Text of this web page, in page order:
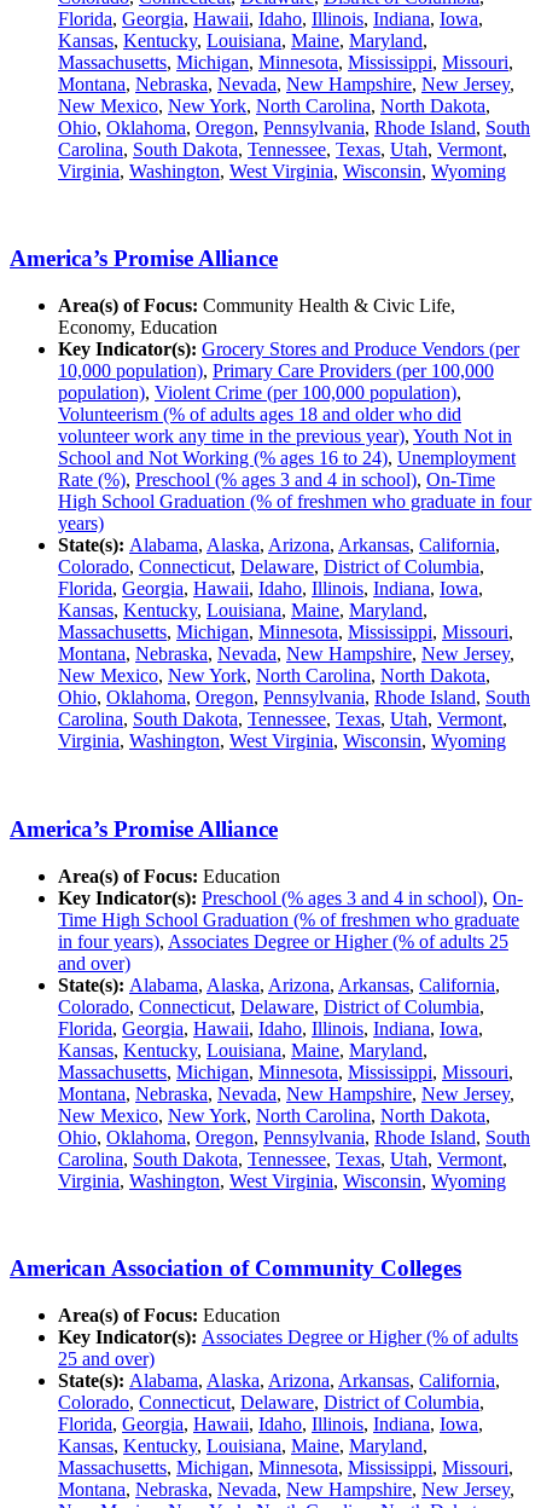
Florida, Georgia, Hawaii, Idaho, Illinois, Indiana, Iowa,
Kansas, Kentucky, Louisiana, Maine, Maryland,
Massachusetts, Michigan, Minnesota, Mississippi, Missouri,
Montana, Nebraska, Nevada, New Hampshire, New Jersey,
New Mexico, New York, North Carolina, North Dakota,
Ohio, Oklahoma, Oregon, Pennsylvania, Rhode Island, South
Carolina, South Dakota, Tennessee, Texas, Utah, Vermont,
Virginia, Washington, West Virginia, Wisconsin, Wyoming
America’s Promise Alliance
Area(s) of Focus: Community Health & Civic Life,
Economy, Education
Key Indicator(s): Grocery Stores and Produce Vendors (per
10,000 population), Primary Care Providers (per 100,000
population), Violent Crime (per 100,000 population),
Volunteerism (% of adults ages 18 and older who did
volunteer work any time in the previous year), Youth Not in
School and Not Working (% ages 16 to 24), Unemployment
Rate (%), Preschool (% ages 3 and 4 in school), On-Time
High School Graduation (% of freshmen who graduate in four
years)
State(s): Alabama, Alaska, Arizona, Arkansas, California,
Colorado, Connecticut, Delaware, District of Columbia,
Florida, Georgia, Hawaii, Idaho, Illinois, Indiana, Iowa,
Kansas, Kentucky, Louisiana, Maine, Maryland,
Massachusetts, Michigan, Minnesota, Mississippi, Missouri,
Montana, Nebraska, Nevada, New Hampshire, New Jersey,
New Mexico, New York, North Carolina, North Dakota,
Ohio, Oklahoma, Oregon, Pennsylvania, Rhode Island, South
Carolina, South Dakota, Tennessee, Texas, Utah, Vermont,
Virginia, Washington, West Virginia, Wisconsin, Wyoming
America’s Promise Alliance
Area(s) of Focus: Education
Key Indicator(s): Preschool (% ages 3 and 4 in school), On-
Time High School Graduation (% of freshmen who graduate
in four years), Associates Degree or Higher (% of adults 25
and over)
State(s): Alabama, Alaska, Arizona, Arkansas, California,
Colorado, Connecticut, Delaware, District of Columbia,
Florida, Georgia, Hawaii, Idaho, Illinois, Indiana, Iowa,
Kansas, Kentucky, Louisiana, Maine, Maryland,
Massachusetts, Michigan, Minnesota, Mississippi, Missouri,
Montana, Nebraska, Nevada, New Hampshire, New Jersey,
New Mexico, New York, North Carolina, North Dakota,
Ohio, Oklahoma, Oregon, Pennsylvania, Rhode Island, South
Carolina, South Dakota, Tennessee, Texas, Utah, Vermont,
Virginia, Washington, West Virginia, Wisconsin, Wyoming
American Association of Community Colleges
Area(s) of Focus: Education
Key Indicator(s): Associates Degree or Higher (% of adults
25 and over)
State(s): Alabama, Alaska, Arizona, Arkansas, California,
Colorado, Connecticut, Delaware, District of Columbia,
Florida, Georgia, Hawaii, Idaho, Illinois, Indiana, Iowa,
Kansas, Kentucky, Louisiana, Maine, Maryland,
Massachusetts, Michigan, Minnesota, Mississippi, Missouri,
Montana, Nebraska, Nevada, New Hampshire, New Jersey,